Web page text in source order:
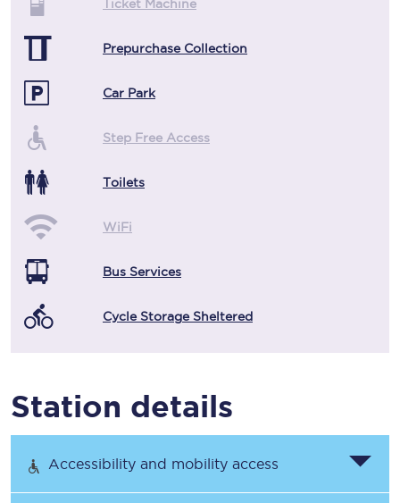
Ticket Machine
Prepurchase Collection
Car Park
Step Free Access
Toilets
WiFi
Bus Services
Cycle Storage Sheltered
Station details
Accessibility and mobility access